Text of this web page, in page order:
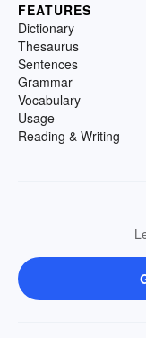
FEATURES
Dictionary
Thesaurus
Sentences
Grammar
Vocabulary
Usage
Reading & Writing